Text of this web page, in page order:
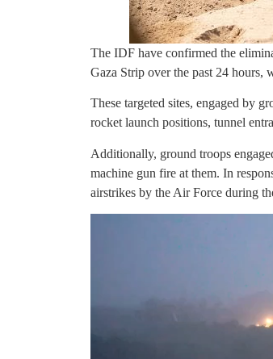
The IDF have confirmed the
Gaza Strip over the past 24 hours,
These targeted sites, engaged by
rocket launch positions, tunnel
Additionally, ground troops
machine gun fire at them. In
airstrikes by the Air Force during